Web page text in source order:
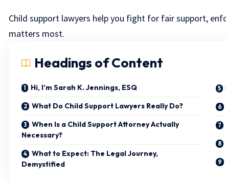
Child support lawyers help you fight for fair support,
matters most.
Headings of Content
Hi, I’m Sarah K. Jennings, ESQ
What Do Child Support Lawyers Really Do?
When Is a Child Support Attorney Actually
Necessary?
What to Expect: The Legal Journey,
Demystified